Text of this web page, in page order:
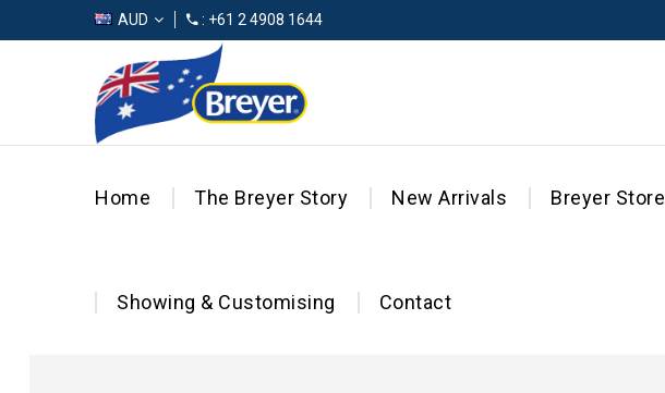
AUD : +61 2 4908 1644
Home The Breyer Story New Arrivals Breyer Store
Showing & Customising Contact